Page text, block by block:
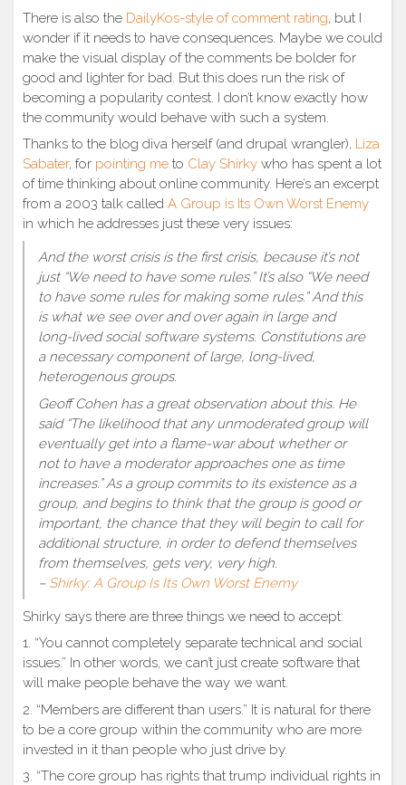
There is also the DailyKos-style of comment rating , but I
wonder if it needs to have consequences. Maybe we could
make the visual display of the comments be bolder for
good and lighter for bad. But this does run the risk of
becoming a popularity contest. I don’t know exactly how
the community would behave with such a system.
Thanks to the blog diva herself (and drupal wrangler), Liza
Sabater, for pointing me to Clay Shirky who has spent a lot
of time thinking about online community. Here’s an excerpt
from a 2003 talk called A Group is Its Own Worst Enemy
in which he addresses just these very issues:
And the worst crisis is the first crisis, because it’s not
just “We need to have some rules.” It’s also “We need
to have some rules for making some rules.” And this
is what we see over and over again in large and
long-lived social software systems. Constitutions are
a necessary component of large, long-lived,
heterogenous groups.
Geoff Cohen has a great observation about this. He
said “The likelihood that any unmoderated group will
eventually get into a flame-war about whether or
not to have a moderator approaches one as time
increases.” As a group commits to its existence as a
group, and begins to think that the group is good or
important, the chance that they will begin to call for
additional structure, in order to defend themselves
from themselves, gets very, very high.
– Shirky: A Group Is Its Own Worst Enemy
Shirky says there are three things we need to accept:
1. “You cannot completely separate technical and social
issues.” In other words, we can’t just create software that
will make people behave the way we want.
2. “Members are different than users.” It is natural for there
to be a core group within the community who are more
invested in it than people who just drive by.
3. “The core group has rights that trump individual rights in